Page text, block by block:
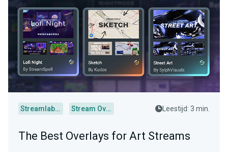
Streamlabs Desktop Stream Overlays Leestijd: 3 min.
The Best Overlays for Art Streams